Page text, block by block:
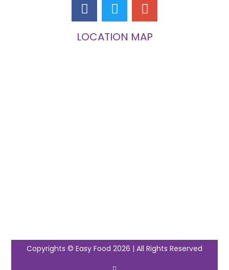
LOCATION MAP
Copyrights © Easy Food 2026 | All Rights Reserved